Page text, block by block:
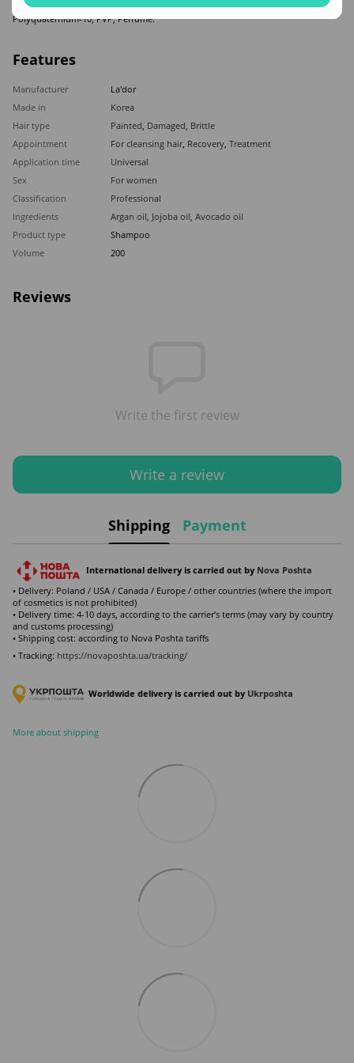
Oleifera(Babassu) Seed Oil, Caprylohydroxamic Acid, Caprylyl Glycol, Citric Acid,
Polyquaternium-10, PVP, Perfume.
Features
Manufacturer
La'dor
Made in
Korea
Hair type
Painted, Damaged, Brittle
Appointment
For cleansing hair, Recovery, Treatment
Application time
Universal
Sex
For women
Classification
Professional
Ingredients
Argan oil, Jojoba oil, Avocado oil
Product type
Shampoo
Volume
200
Reviews
Write the first review
Write a review
Shipping Payment
International delivery is carried out by Nova Poshta
• Delivery: Poland / USA / Canada / Europe / other countries (where the import
of cosmetics is not prohibited)
• Delivery time: 4-10 days, according to the carrier’s terms (may vary by country
and customs processing)
• Shipping cost: according to Nova Poshta tariffs
• Tracking: https://novaposhta.ua/tracking/
Worldwide delivery is carried out by Ukrposhta
More about shipping